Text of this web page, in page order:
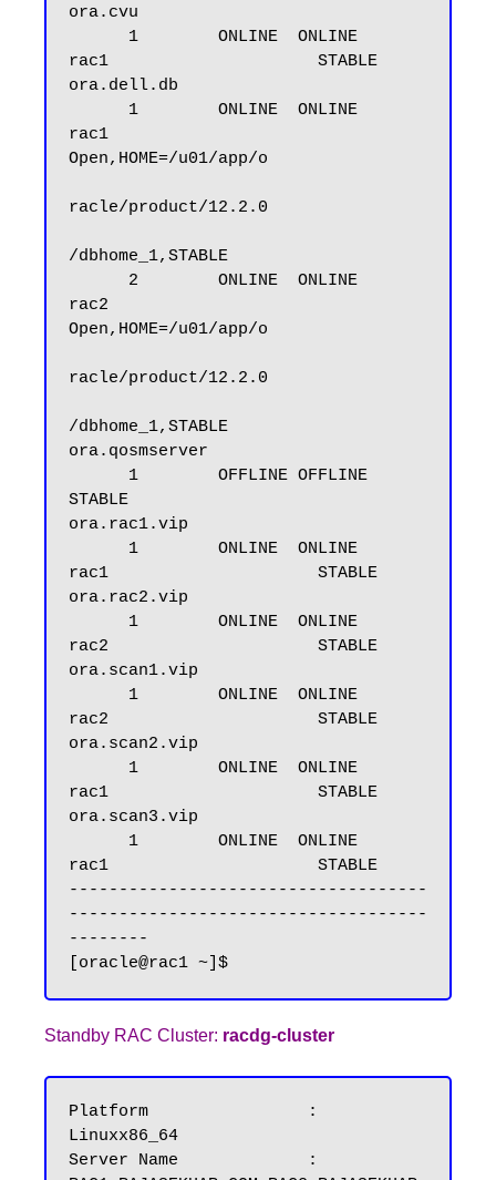
ora.cvu
rac1                     STABLE
ora.dell.db
rac1
Open,HOME=/u01/app/o
racle/product/12.2.0
/dbhome_1,STABLE
rac2
Open,HOME=/u01/app/o
racle/product/12.2.0
/dbhome_1,STABLE
ora.qosmserver
STABLE
ora.rac1.vip
rac1                     STABLE
ora.rac2.vip
rac2                     STABLE
ora.scan1.vip
rac2                     STABLE
ora.scan2.vip
rac1                     STABLE
ora.scan3.vip
rac1                     STABLE
------------------------------------
------------------------------------
--------
Standby RAC Cluster: racdg-cluster
Platform		:
Linuxx86_64
Server Name		: